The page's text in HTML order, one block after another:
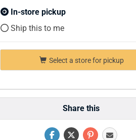
In-store pickup
Ship this to me
Select a store for pickup
Share this